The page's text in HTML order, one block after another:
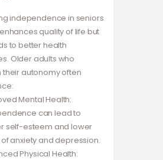
independence in seniors
quality of life but
to better health
Older adults who
their autonomy often
Mental Health:
can lead to
self-esteem and lower
anxiety and depression.
Physical Health: